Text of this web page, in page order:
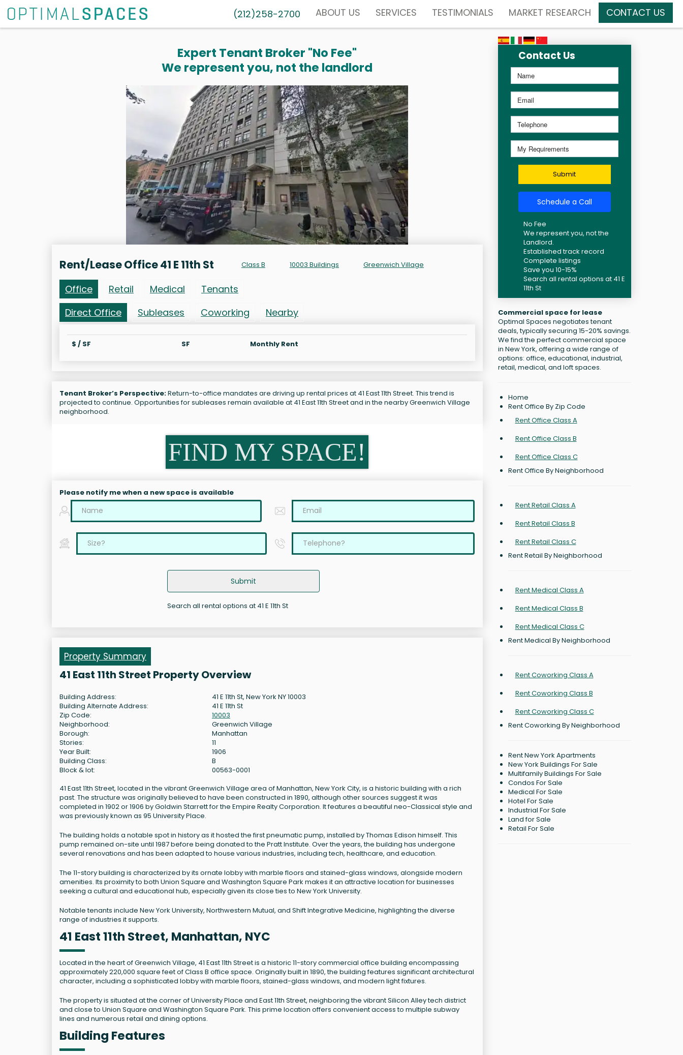
(212)258-2700 ABOUT US SERVICES TESTIMONIALS MARKET RESEARCH CONTACT US
Expert Tenant Broker "No Fee"
We represent you, not the landlord
Rent/Lease Office 41 E 11th St Class B 10003 Buildings Greenwich Village
Office Retail Medical
Tenants
Direct Office
Subleases Coworking Nearby
$ / SF SF Monthly Rent
Tenant Broker’s Perspective:Return-to-office mandates are driving up rental prices at 41 East 11th Street. This trend is
projected to continue. Opportunities for subleases remain available at 41 East 11th Street and in the nearby Greenwich Village
neighborhood.
FIND MY SPACE!
Please notify me when a new space is available
Submit
Search all rental options at 41 E 11th St
Property Summary
41 East 11th Street Property Overview
Building Address:
41 E 11th St, New York NY 10003
Building Alternate Address:
41 E 11th St
Zip Code:
10003
Neighborhood:
Greenwich Village
Borough:
Manhattan
Stories:
11
Year Built:
1906
Building Class:
B
Block & lot:
00563-0001
41 East 11th Street, located in the vibrant Greenwich Village area of Manhattan, New York City, is a historic building with a rich
past. The structure was originally believed to have been constructed in 1890, although other sources suggest it was
completed in 1902 or 1906 by Goldwin Starrett for the Empire Realty Corporation. It features a beautiful neo-Classical style and
was previously known as 95 University Place.
The building holds a notable spot in history as it hosted the first pneumatic pump, installed by Thomas Edison himself. This
pump remained on-site until 1987 before being donated to the Pratt Institute. Over the years, the building has undergone
several renovations and has been adapted to house various industries, including tech, healthcare, and education.
The 11-story building is characterized by its ornate lobby with marble floors and stained-glass windows, alongside modern
amenities. Its proximity to both Union Square and Washington Square Park makes it an attractive location for businesses
seeking a cultural and educational hub, especially given its close ties to New York University.
Notable tenants include New York University, Northwestern Mutual, and Shift Integrative Medicine, highlighting the diverse
range of industries it supports.
41 East 11th Street, Manhattan, NYC
Located in the heart of Greenwich Village, 41 East 11th Street is a historic 11-story commercial office building encompassing
approximately 220,000 square feet of Class B office space. Originally built in 1890, the building features significant architectural
character, including a sophisticated lobby with marble floors, stained-glass windows, and modern light fixtures.
The property is situated at the corner of University Place and East 11th Street, neighboring the vibrant Silicon Alley tech district
and close to Union Square and Washington Square Park. This prime location offers convenient access to multiple subway
lines and numerous retail and dining options.
Building Features
Contact Us
Submit
Schedule a Call
No Fee
We represent you, not the
Landlord.
Established track record
Complete listings
Save you 10-15%
Search all rental options at 41 E
11th St
Commercial space for lease
Optimal Spaces negotiates tenant
deals, typically securing 15-20% savings.
We find the perfect commercial space
in New York, offering a wide range of
options: office, educational, industrial,
retail, medical, and loft spaces.
Home
Rent Office By Zip Code
Rent Office Class A
Rent Office Class B
Rent Office Class C
Rent Office By Neighborhood
Rent Retail Class A
Rent Retail Class B
Rent Retail Class C
Rent Retail By Neighborhood
Rent Medical Class A
Rent Medical Class B
Rent Medical Class C
Rent Medical By Neighborhood
Rent Coworking Class A
Rent Coworking Class B
Rent Coworking Class C
Rent Coworking By Neighborhood
Rent New York Apartments
New York Buildings For Sale
Multifamily Buildings For Sale
Condos For Sale
Medical For Sale
Hotel For Sale
Industrial For Sale
Land for Sale
Retail For Sale